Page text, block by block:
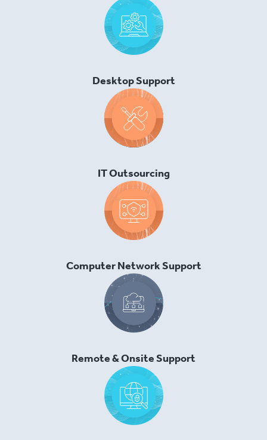
Desktop Support
IT Outsourcing
Computer Network Support
Remote & Onsite Support